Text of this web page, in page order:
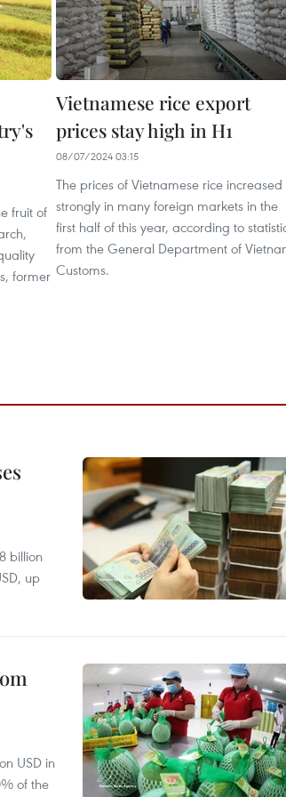
fruit of
former
Vietnamese rice export
prices stay high in H1
08/07/2024 03:15
The prices of Vietnamese rice increased
strongly in many foreign markets in the
first half of this year, according to
from the General Department of
Customs.
billion
up
USD in
of the